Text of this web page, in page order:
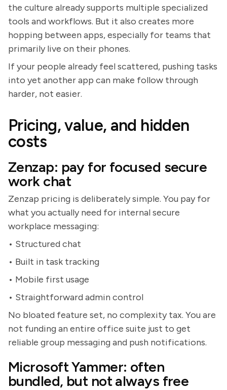
the culture already supports multiple specialized
tools and workflows. But it also creates more
hopping between apps, especially for teams that
primarily live on their phones.
If your people already feel scattered, pushing tasks
into yet another app can make follow through
harder, not easier.
Pricing, value, and hidden
costs
Zenzap: pay for focused secure
work chat
Zenzap pricing is deliberately simple. You pay for
what you actually need for internal secure
workplace messaging:
• Structured chat
• Built in task tracking
• Mobile first usage
• Straightforward admin control
No bloated feature set, no complexity tax. You are
not funding an entire office suite just to get
reliable group messaging and push notifications.
Microsoft Yammer: often
bundled, but not always free